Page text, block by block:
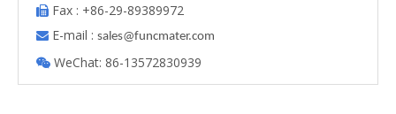
 Fax : +86-29-89389972
 E-mail : sales@funcmater.com
 WeChat: 86-13572830939